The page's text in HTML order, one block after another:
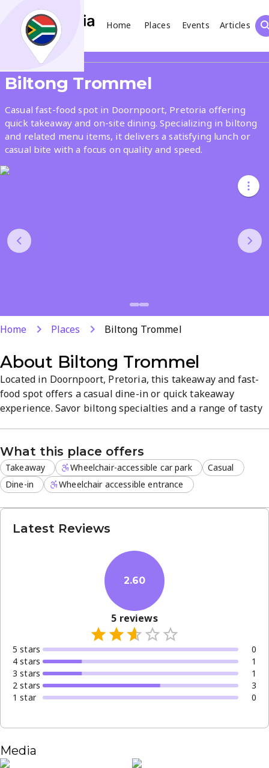
Home Places Events
Articles
Search
What
Where
Biltong Trommel
Casual fast-food spot in Doornpoort, Pretoria offering
quick takeaway and on-site dining. Specializing in biltong
and related menu items, it delivers a satisfying lunch or
casual bite with a focus on quality and speed.
Home Places Biltong Trommel
About Biltong Trommel
Located in Doornpoort, Pretoria, this takeaway and fast-
food spot offers a casual dine-in or quick takeaway
experience. Savor biltong specialties and a range of tasty
enjoy meals in a relaxed setting.
What this place offers
Takeaway Wheelchair-accessible car park
Casual
Dine-in
Wheelchair accessible entrance
Latest Reviews
2.60
5 reviews
5 stars
0
4 stars
1
3 stars
1
2 stars
3
1 star 0
Media